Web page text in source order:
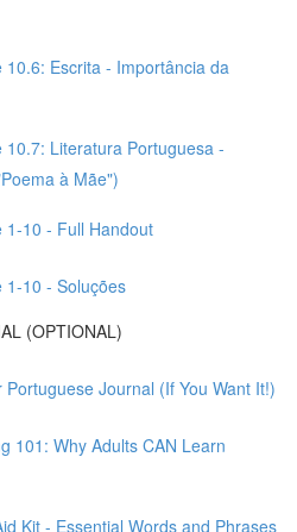
Escrita - Importância da
Literatura Portuguesa -
à Mãe")
1-10 - Full Handout
1-10 - Soluções
(OPTIONAL)
Portuguese Journal (If You Want It!)
101: Why Adults CAN Learn
Kit - Essential Words and Phrases